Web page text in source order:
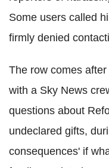
Some users called
firmly denied
The row comes
with a Sky News
questions about
undeclared gifts,
consequences' if